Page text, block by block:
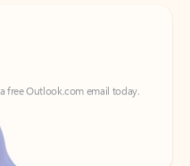
free Outlook.com email today.